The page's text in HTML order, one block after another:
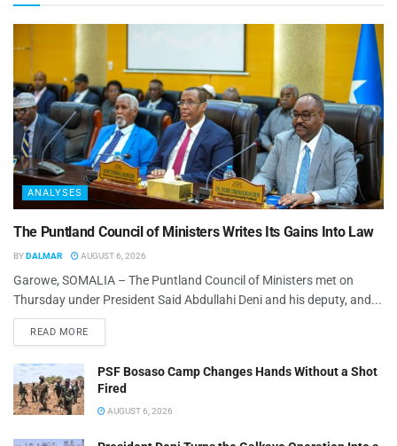
ANALYSES
The Puntland Council of Ministers Writes Its Gains Into Law
BY DALMAR AUGUST 6, 2026
Garowe, SOMALIA – The Puntland Council of Ministers met on
Thursday under President Said Abdullahi Deni and his deputy, and...
READ MORE
PSF Bosaso Camp Changes Hands Without a Shot
Fired
AUGUST 6, 2026